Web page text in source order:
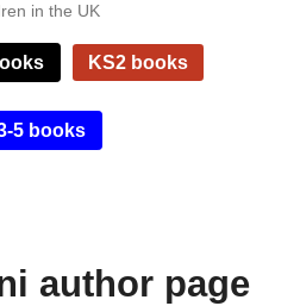
in the UK
KS2 books
5 books
author page